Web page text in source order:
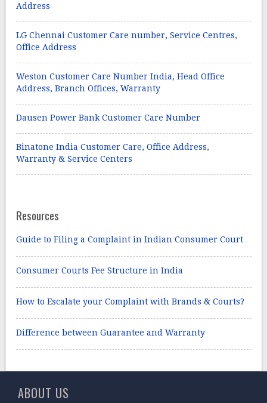
Address
LG Chennai Customer Care number, Service Centres,
Office Address
Weston Customer Care Number India, Head Office
Address, Branch Offices, Warranty
Dausen Power Bank Customer Care Number
Binatone India Customer Care, Office Address,
Warranty & Service Centers
Resources
Guide to Filing a Complaint in Indian Consumer Court
Consumer Courts Fee Structure in India
How to Escalate your Complaint with Brands & Courts?
Difference between Guarantee and Warranty
ABOUT US